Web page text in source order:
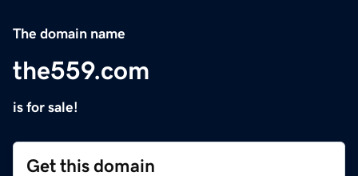
The domain name
the559.com
is for sale!
Get this domain